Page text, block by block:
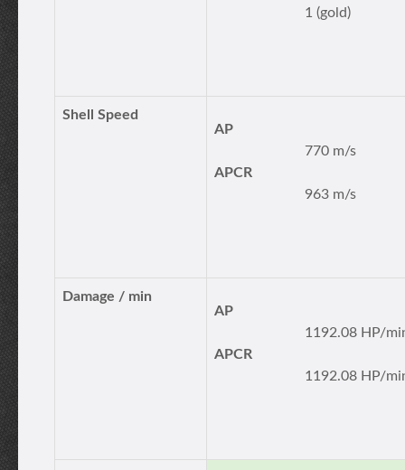
1 (gold)
Shell Speed
AP
770 m/s
APCR
963 m/s
Damage / min
AP
1192.08 HP/
APCR
1192.08 HP/